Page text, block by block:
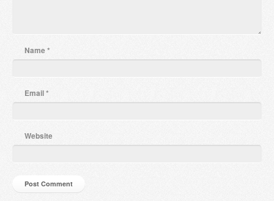
Name*
Email*
Website